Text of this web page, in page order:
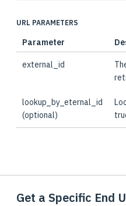
URL PARAMETERS
Parameter
external_id
lookup_by_eternal_id
(optional)
Get a Specific End